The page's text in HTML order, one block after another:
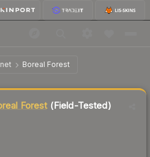
Boreal Forest
Forest Field-Tested
Forest(Field-Tested)